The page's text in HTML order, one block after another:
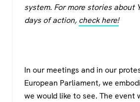
system. For more stories about
days of action, check here!
In our meetings and in our
European Parliament, we
we would like to see. The event